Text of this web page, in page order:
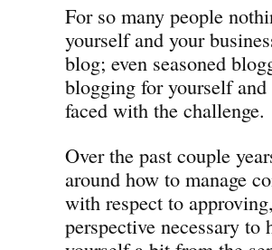
For so many people
yourself and your
blog; even seasoned
blogging for yourself
faced with the challenge.
Over the past couple
around how to manage
with respect to
perspective necessary